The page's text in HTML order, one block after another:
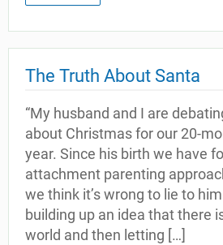
The Truth About Santa
“My husband and I are
about Christmas for our 20-
year. Since his birth we have
attachment parenting
we think it’s wrong to lie to
building up an idea that there
world and then letting […]